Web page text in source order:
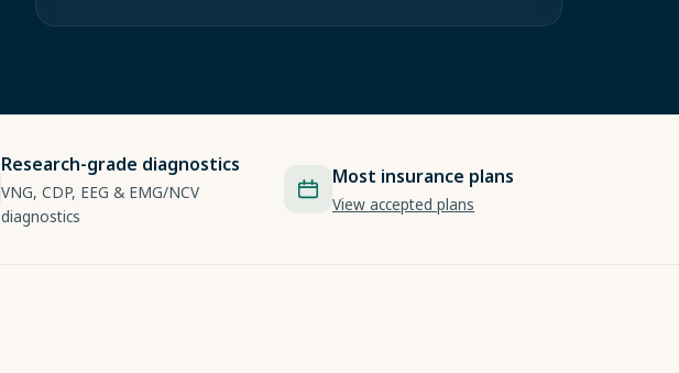
Research-grade diagnostics
VNG, CDP, EEG & EMG/NCV
diagnostics
Most insurance plans
View accepted plans